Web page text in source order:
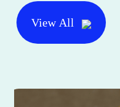
View All